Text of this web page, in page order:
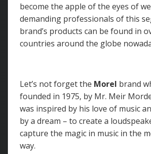
become the apple of the eyes of
demanding professionals of this
brand’s products can be found in
countries around the globe
Let’s not forget the Morel brand
founded in 1975, by Mr. Meir
was inspired by his love of music
by a dream – to create a
capture the magic in music in the
way.